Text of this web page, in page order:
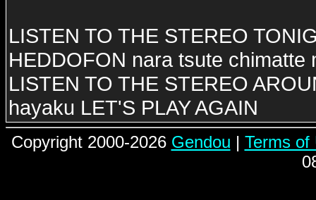
LISTEN TO THE STEREO
HEDDOFON nara tsute chimatte
LISTEN TO THE STEREO
hayaku LET'S PLAY AGAIN
Copyright 2000-2026 Gendou | Terms of